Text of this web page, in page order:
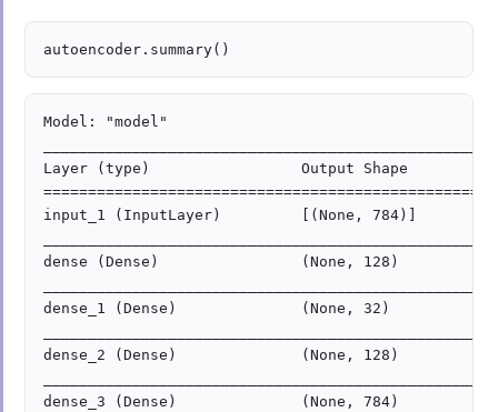
Model: "model"
Layer (type)                 Output Shape
input_1 (InputLayer)         [(None,
dense (Dense)                (None, 128)
dense_1 (Dense)              (None, 32)
dense_2 (Dense)              (None, 128)
dense_3 (Dense)              (None, 784)